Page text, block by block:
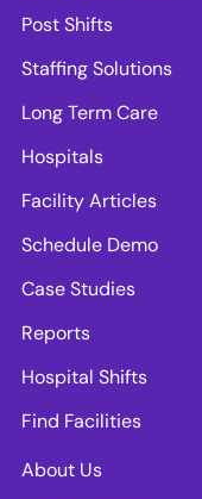
Post Shifts
Staffing Solutions
Long Term Care
Hospitals
Facility Articles
Schedule Demo
Case Studies
Reports
Hospital Shifts
Find Facilities
About Us